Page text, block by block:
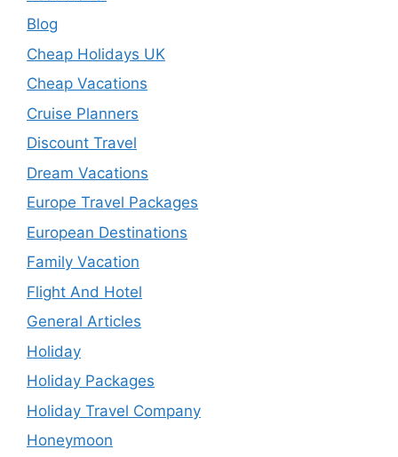
Blog
Cheap Holidays UK
Cheap Vacations
Cruise Planners
Discount Travel
Dream Vacations
Europe Travel Packages
European Destinations
Family Vacation
Flight And Hotel
General Articles
Holiday
Holiday Packages
Holiday Travel Company
Honeymoon